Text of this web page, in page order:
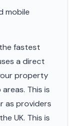
mobile
fastest
a direct
property
This is
as providers
UK. This is